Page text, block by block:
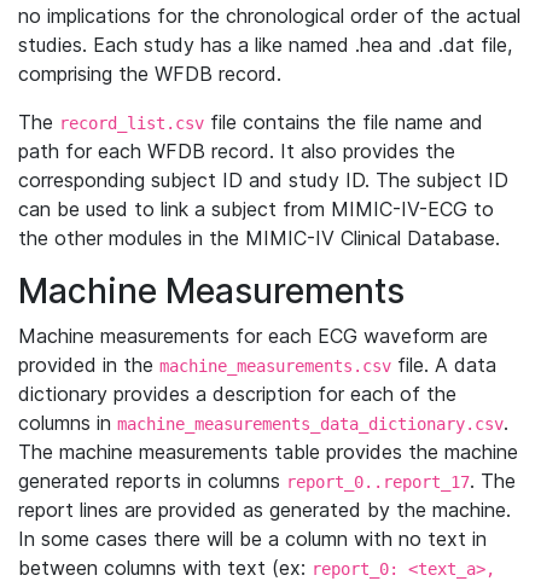
no implications for the chronological order of the actual
studies. Each study has a like named .hea and .dat file,
comprising the WFDB record.
The record_list.csv file contains the file name and
path for each WFDB record. It also provides the
corresponding subject ID and study ID. The subject ID
can be used to link a subject from MIMIC-IV-ECG to
the other modules in the MIMIC-IV Clinical Database.
Machine Measurements
Machine measurements for each ECG waveform are
provided in the machine_measurements.csv file. A data
dictionary provides a description for each of the
columns in machine_measurements_data_dictionary.csv.
The machine measurements table provides the machine
generated reports in columns report_0..report_17. The
report lines are provided as generated by the machine.
In some cases there will be a column with no text in
between columns with text (ex: report_0: <text_a>,